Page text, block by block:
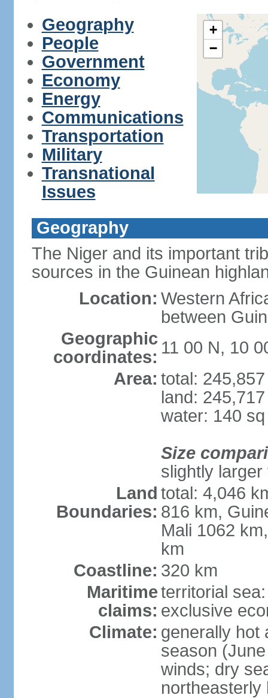
Geography
People
Government
Economy
Energy
Communications
Transportation
Military
Transnational
Issues
+
−
Geography
The Niger and its important
sources in the Guinean
Location: Western
between
Geographic
coordinates: 11 00 N, 10
Area: total:
land:
water: 140
Size
slightly
Land
Boundaries:
total: 4,046
816 km,
Mali 1062
km
Coastline: 320 km
Maritime
claims:
territorial
exclusive
Climate: generally hot
season
winds; dry
northeasterly